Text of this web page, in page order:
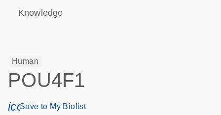
Knowledge
Human
POU4F1
icon_0171_ls_qf_save_program-s
Save to My Biolist